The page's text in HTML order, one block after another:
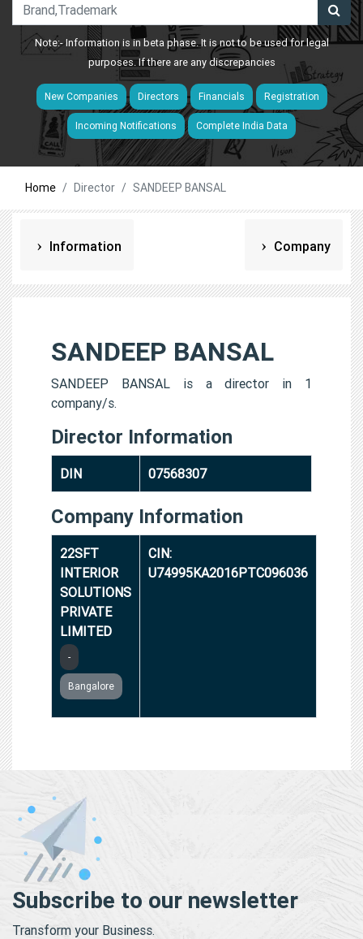
Note:- Information is in beta phase. It is not to be used for legal
purposes. If there are any discrepancies
New Companies Directors Financials Registration
Incoming Notifications Complete India Data
Home Director SANDEEP BANSAL
Information Company
SANDEEP BANSAL
SANDEEP BANSAL is a director in 1
company/s.
Director Information
DIN 07568307
Company Information
22SFT
INTERIOR
SOLUTIONS
PRIVATE
LIMITED
-
Bangalore
CIN:
U74995KA2016PTC096036
Subscribe to our newsletter
Transform your Business.